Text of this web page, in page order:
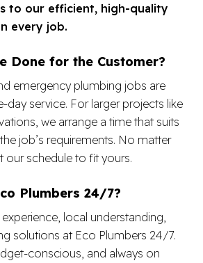
to our efficient, high-quality
every job.
Done for the Customer?
emergency plumbing jobs are
day service. For larger projects like
we arrange a time that suits
job’s requirements. No matter
our schedule to fit yours.
Plumbers 24/7?
local understanding,
solutions at Eco Plumbers 24/7.
conscious, and always on